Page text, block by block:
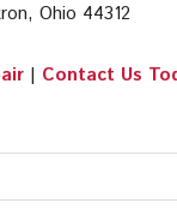
Ohio 44312
| Contact Us